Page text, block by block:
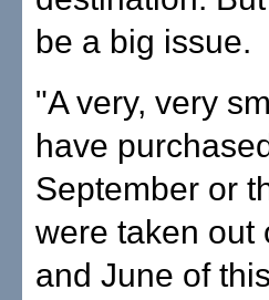
be a big issue.
"A very, very
have
September or
were taken out
and June of